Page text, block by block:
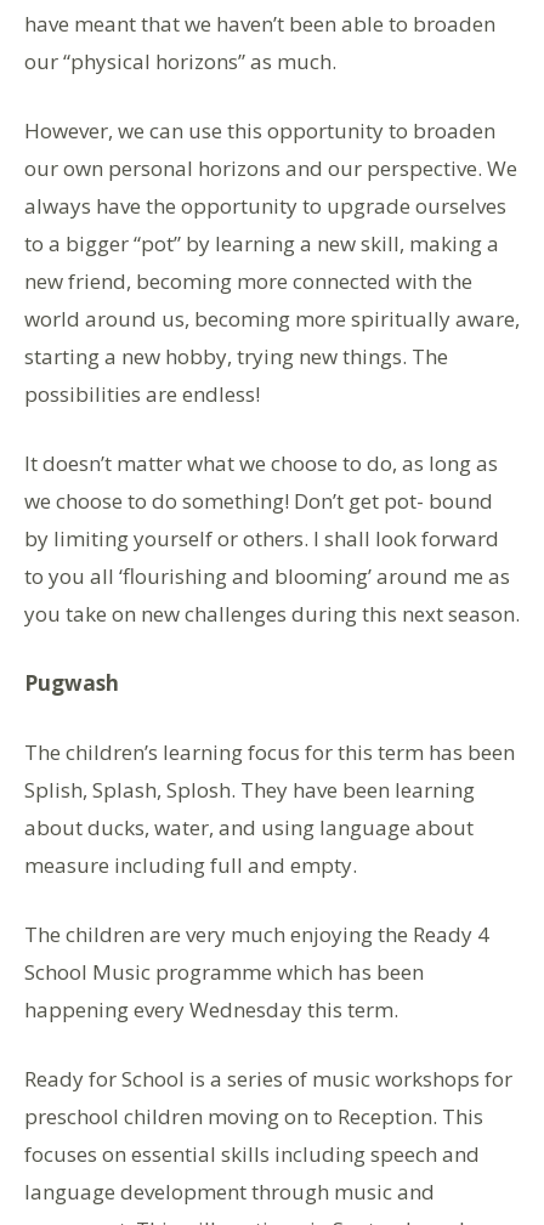
have meant that we haven’t been able to broaden
our “physical horizons” as much.
However, we can use this opportunity to broaden
our own personal horizons and our perspective. We
always have the opportunity to upgrade ourselves
to a bigger “pot” by learning a new skill, making a
new friend, becoming more connected with the
world around us, becoming more spiritually aware,
starting a new hobby, trying new things. The
possibilities are endless!
It doesn’t matter what we choose to do, as long as
we choose to do something! Don’t get pot- bound
by limiting yourself or others. I shall look forward
to you all ‘flourishing and blooming’ around me as
you take on new challenges during this next season.
Pugwash
The children’s learning focus for this term has been
Splish, Splash, Splosh. They have been learning
about ducks, water, and using language about
measure including full and empty.
The children are very much enjoying the Ready 4
School Music programme which has been
happening every Wednesday this term.
Ready for School is a series of music workshops for
preschool children moving on to Reception. This
focuses on essential skills including speech and
language development through music and